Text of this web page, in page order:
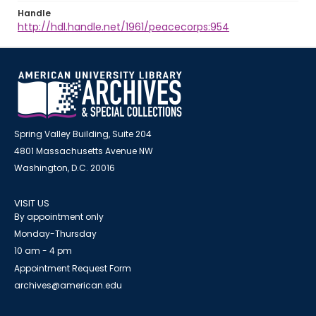
Handle
http://hdl.handle.net/1961/peacecorps:954
Spring Valley Building, Suite 204
4801 Massachusetts Avenue NW
Washington, D.C. 20016
VISIT US
By appointment only
Monday-Thursday
10 am - 4 pm
Appointment Request Form
archives@american.edu